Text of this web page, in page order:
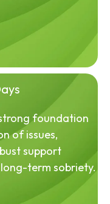
foundation
of issues,
support
term sobriety.